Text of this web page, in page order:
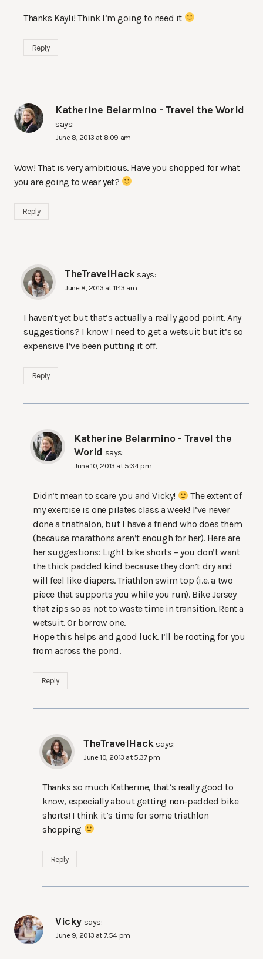
Thanks Kayli! Think I’m going to need it
Reply
Katherine Belarmino - Travel the World
says:
June 8, 2013 at 8:09 am
Wow! That is very ambitious. Have you shopped for what
you are going to wear yet?
Reply
TheTravelHack says:
June 8, 2013 at 11:13 am
I haven’t yet but that’s actually a really good point. Any
suggestions? I know I need to get a wetsuit but it’s so
expensive I’ve been putting it off.
Reply
Katherine Belarmino - Travel the
World says:
June 10, 2013 at 5:34 pm
Didn’t mean to scare you and Vicky!
The extent of
my exercise is one pilates class a week! I’ve never
done a triathalon, but I have a friend who does them
(because marathons aren’t enough for her). Here are
her suggestions: Light bike shorts – you don’t want
the thick padded kind because they don’t dry and
will feel like diapers. Triathlon swim top (i.e. a two
piece that supports you while you run). Bike Jersey
that zips so as not to waste time in transition. Rent a
wetsuit. Or borrow one.
Hope this helps and good luck. I’ll be rooting for you
from across the pond.
Reply
TheTravelHack says:
June 10, 2013 at 5:37 pm
Thanks so much Katherine, that’s really good to
know, especially about getting non-padded bike
shorts! I think it’s time for some triathlon
shopping
Reply
Vicky says:
June 9, 2013 at 7:54 pm